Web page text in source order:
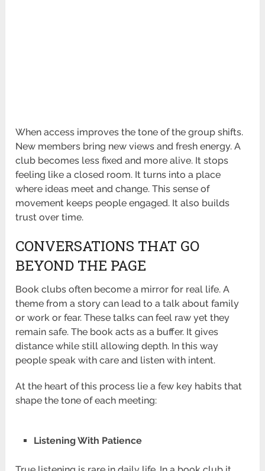
When access improves the tone of the group shifts.
New members bring new views and fresh energy. A
club becomes less fixed and more alive. It stops
feeling like a closed room. It turns into a place
where ideas meet and change. This sense of
movement keeps people engaged. It also builds
trust over time.
CONVERSATIONS THAT GO
BEYOND THE PAGE
Book clubs often become a mirror for real life. A
theme from a story can lead to a talk about family
or work or fear. These talks can feel raw yet they
remain safe. The book acts as a buffer. It gives
distance while still allowing depth. In this way
people speak with care and listen with intent.
At the heart of this process lie a few key habits that
shape the tone of each meeting:
Listening With Patience